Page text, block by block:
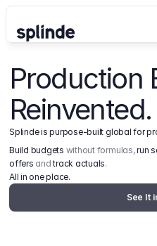
Production
Reinvented.
Splinde is purpose-built global for
Build budgets without formulas, run
offers and track actuals.
All in one place.
See It